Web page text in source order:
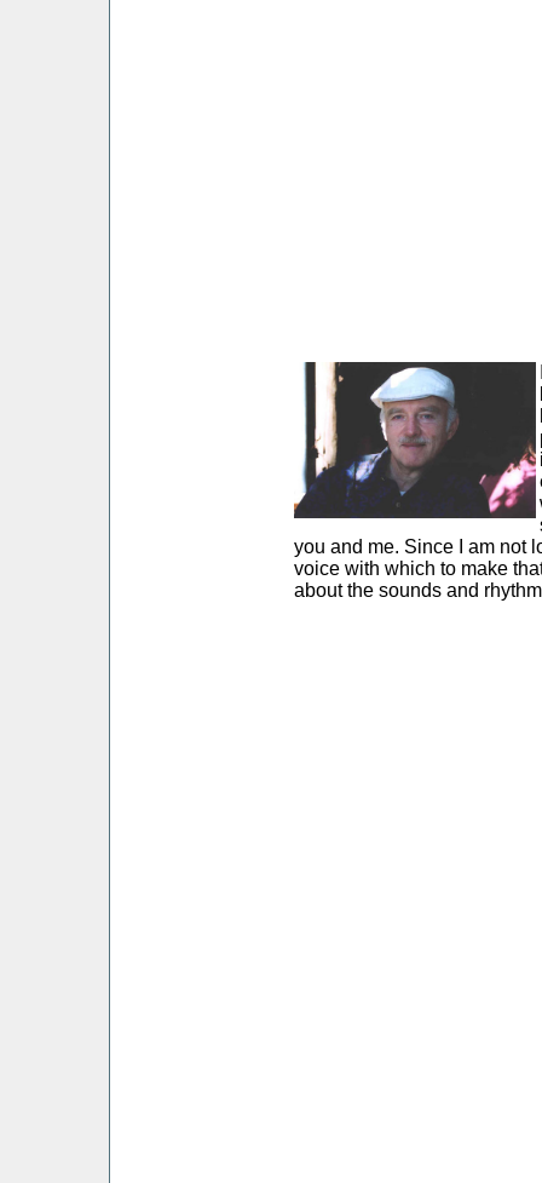
you and me. Since I am not
voice with which to make
about the sounds and